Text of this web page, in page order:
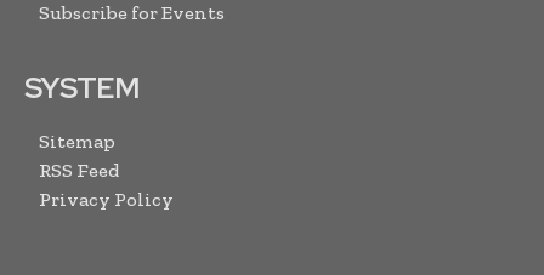
Subscribe for Events
SYSTEM
Sitemap
RSS Feed
Privacy Policy